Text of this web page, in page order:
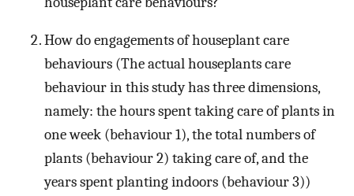
How do engagements of houseplant care
behaviours (The actual houseplants care
behaviour in this study has three dimensions,
namely: the hours spent taking care of plants in
one week (behaviour 1), the total numbers of
plants (behaviour 2) taking care of, and the
years spent planting indoors (behaviour 3))